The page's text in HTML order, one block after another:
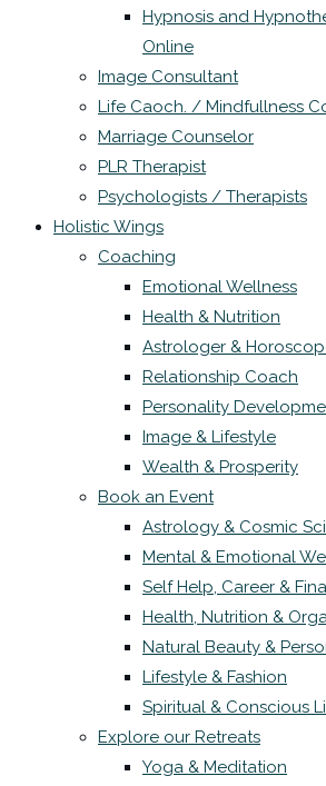
Hypnosis and
Online
Image Consultant
Life Caoch. / Mindfullness
Marriage Counselor
PLR Therapist
Psychologists / Therapists
Holistic Wings
Coaching
Emotional Wellness
Health & Nutrition
Astrologer &
Relationship Coach
Personality
Image & Lifestyle
Wealth & Prosperity
Book an Event
Astrology & Cosmic
Mental & Emotional
Self Help, Career &
Health, Nutrition &
Natural Beauty &
Lifestyle & Fashion
Spiritual & Conscious
Explore our Retreats
Yoga & Meditation